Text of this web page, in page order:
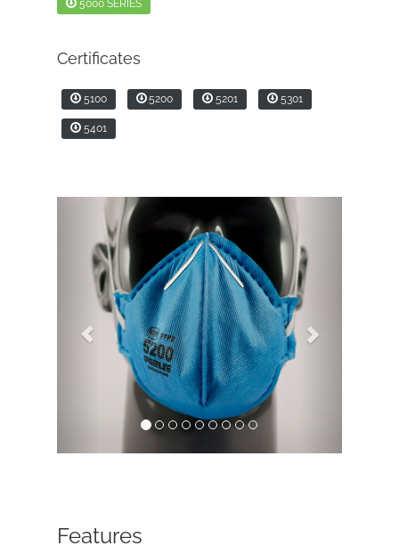
5000 SERIES
Certificates
5100 5200 5201 5301
5401
Features